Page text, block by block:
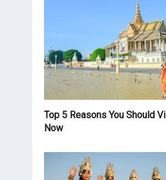
Top 5 Reasons You Should
Now